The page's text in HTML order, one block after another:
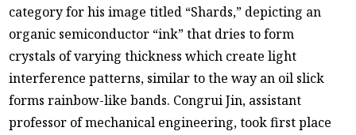
category for his image titled “Shards,” depicting an
organic semiconductor “ink” that dries to form
crystals of varying thickness which create light
interference patterns, similar to the way an oil slick
forms rainbow-like bands. Congrui Jin, assistant
professor of mechanical engineering, took first place